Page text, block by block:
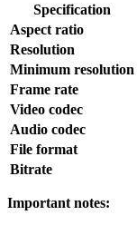
Specification
Aspect ratio
Resolution
Minimum resolution
Frame rate
Video codec
Audio codec
File format
Bitrate
Important notes: